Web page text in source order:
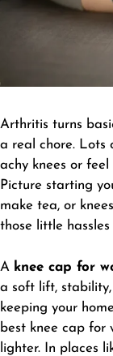
Arthritis turns
a real chore. Lots
achy knees or
Picture starting
make tea, or
those little
A knee cap for
a soft lift,
keeping your
best knee cap for
lighter. In places